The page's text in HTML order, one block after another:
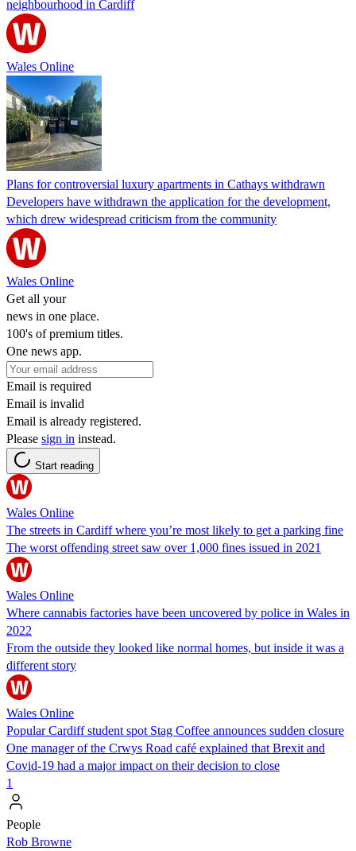
neighbourhood in Cardiff
Wales Online
Plans for controversial luxury apartments in Cathays withdrawn
Developers have withdrawn the application for the development,
which drew widespread criticism from the community
Wales Online
Get all your
news in one place.
100's of premium titles.
One news app.
Email is required
Email is invalid
Email is already registered.
Please sign in instead.
Start reading
Wales Online
The streets in Cardiff where you’re most likely to get a parking fine
The worst offending street saw over 1,000 fines issued in 2021
Wales Online
Where cannabis factories have been uncovered by police in Wales in
2022
From the outside they looked like normal homes, but inside it was a
different story
Wales Online
Popular Cardiff student spot Stag Coffee announces sudden closure
One manager of the Crwys Road café explained that Brexit and
Covid-19 had a major impact on their decision to close
1
People
Rob Browne